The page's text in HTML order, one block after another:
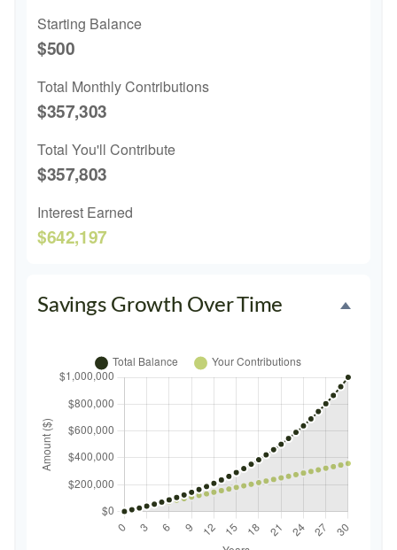
Starting Balance
$500
Total Monthly Contributions
$357,303
Total You'll Contribute
$357,803
Interest Earned
$642,197
Savings Growth Over Time